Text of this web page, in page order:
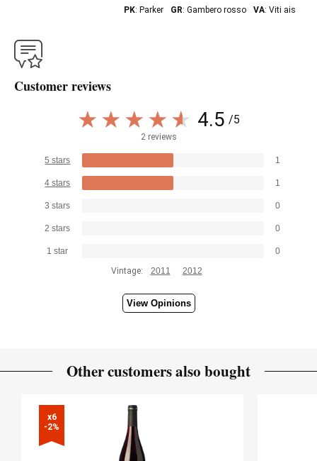
PK: Parker GR: Gambero rosso VA: Viti ais
Customer reviews
4.5 /5
2 reviews
5 stars 1
4 stars 1
3 stars 0
2 stars 0
1 star
0
Vintage:
2011 2012
View Opinions
Other customers also bought
x6
-2%